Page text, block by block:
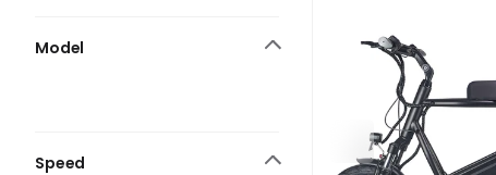
Model
Speed